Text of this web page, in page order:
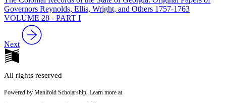
Governors Reynolds, Ellis, Wright, and Others 1757-1763
VOLUME 28 - PART I
Next
All rights reserved
Powered by Manifold Scholarship. Learn more at